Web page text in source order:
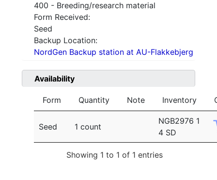
400 - Breeding/research material
Form Received:
Seed
Backup Location:
NordGen Backup station at AU-Flakkebjerg
Availability
Form Quantity Note Inventory
Seed 1 count
NGB2976 1
4 SD
Showing 1 to 1 of 1 entries